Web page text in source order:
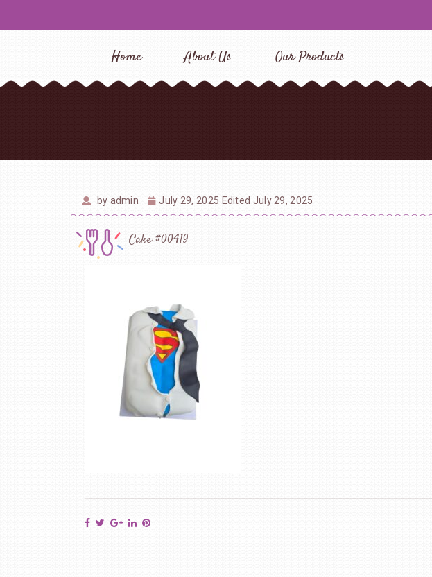
Home About Us Our Products
by admin July 29, 2025 Edited July 29, 2025
Cake #00419